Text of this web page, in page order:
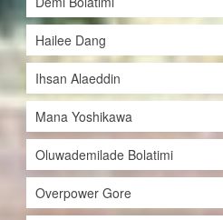
Hailee Dang
Ihsan Alaeddin
Mana Yoshikawa
Oluwademilade Bolatimi
Overpower Gore